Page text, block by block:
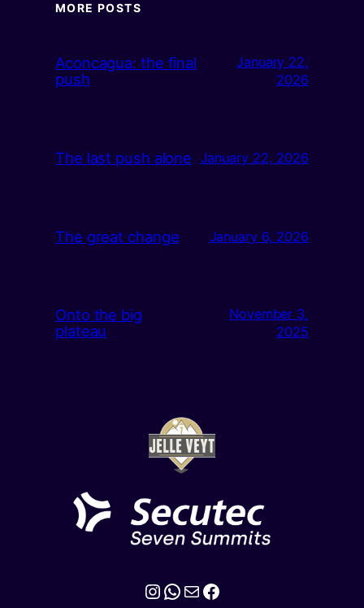
MORE POSTS
Aconcagua: the final
push
January 22,
2026
The last push alone January 22, 2026
The great change January 6, 2026
Onto the big
plateau
November 3,
2025
Instagram
WhatsApp
MailFacebook